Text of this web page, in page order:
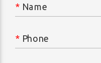
* Name
* Phone